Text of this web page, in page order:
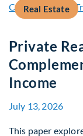
Real Estate
Private
Income
July 13, 2026
This paper